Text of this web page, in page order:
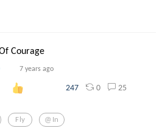
Courage
7 years ago
247 0 25
Fly @in